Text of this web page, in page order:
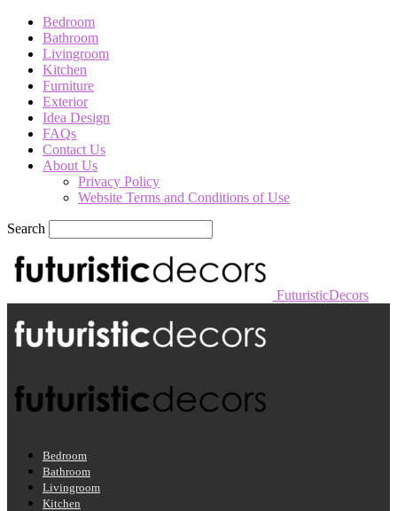
Bedroom
Bathroom
Livingroom
Kitchen
Furniture
Exterior
Idea Design
FAQs
Contact Us
About Us
Privacy Policy
Website Terms and Conditions of Use
Search
FuturisticDecors
Bedroom
Bathroom
Livingroom
Kitchen